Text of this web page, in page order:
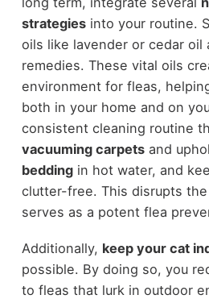
strategiesinto your routine.
oils like lavender or cedar oil
remedies. These vital oils
environment for fleas,
both in your home and on
consistent cleaning routine
vacuuming carpetsand
beddingin hot water, and
clutter-free. This disrupts the
serves as a potent flea
Additionally, keep your cat
possible. By doing so, you
to fleas that lurk in outdoor